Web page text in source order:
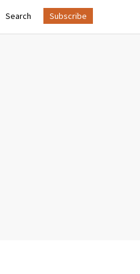
Search Subscribe